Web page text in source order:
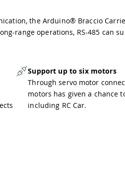
the Arduino® Braccio
range operations, RS-485 can
Support up to six motors
Through servo motor
motors has given a chance
including RC Car.